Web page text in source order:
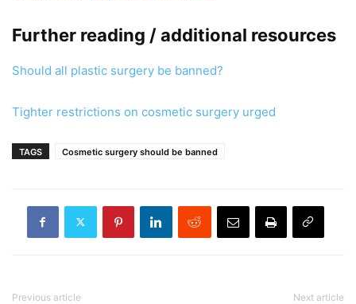
Further reading / additional resources
Should all plastic surgery be banned?
Tighter restrictions on cosmetic surgery urged
TAGS Cosmetic surgery should be banned
Previous article Next article